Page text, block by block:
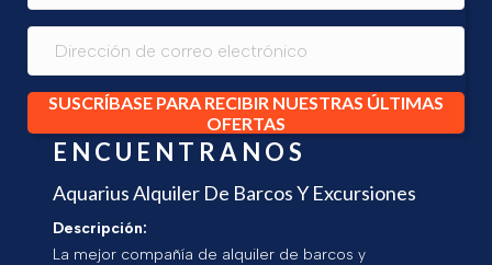
SUSCRÍBASE PARA RECIBIR NUESTRAS ÚLTIMAS
OFERTAS
ENCUENTRANOS
Aquarius Alquiler De Barcos Y Excursiones
Descripción:
La mejor compañía de alquiler de barcos y